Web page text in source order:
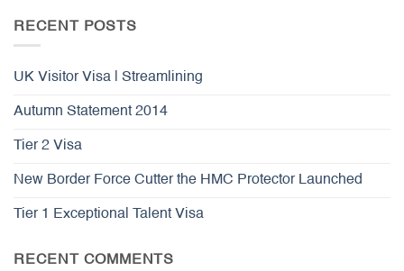
RECENT POSTS
UK Visitor Visa | Streamlining
Autumn Statement 2014
Tier 2 Visa
New Border Force Cutter the HMC Protector Launched
Tier 1 Exceptional Talent Visa
RECENT COMMENTS